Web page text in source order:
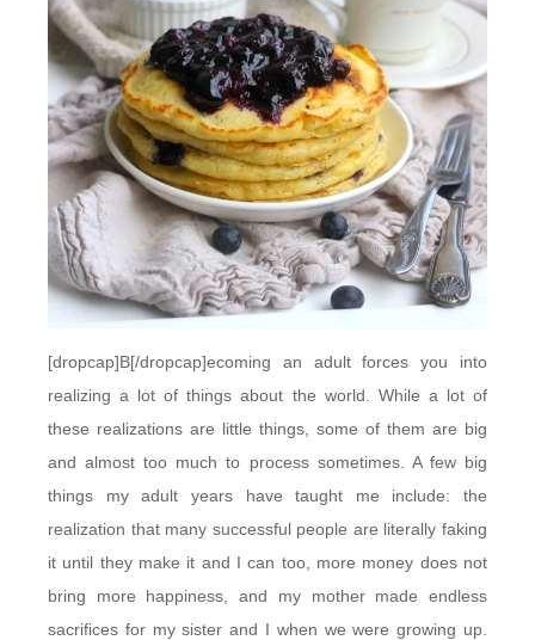
[dropcap]B[/dropcap]ecoming an adult forces you into
realizing a lot of things about the world. While a lot of
these realizations are little things, some of them are big
and almost too much to process sometimes. A few big
things my adult years have taught me include: the
realization that many successful people are literally faking
it until they make it and I can too, more money does not
bring more happiness, and my mother made endless
sacrifices for my sister and I when we were growing up.